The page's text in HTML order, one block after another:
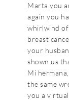
Marta you
again you
whirlwind of
breast
your
shown us
Mi
the same
you a